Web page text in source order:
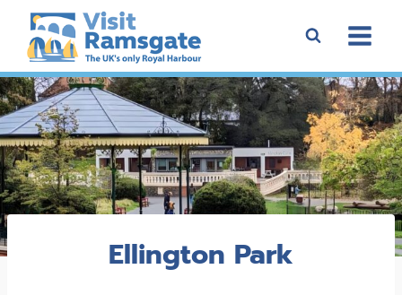
Skip
content
Ellington Park